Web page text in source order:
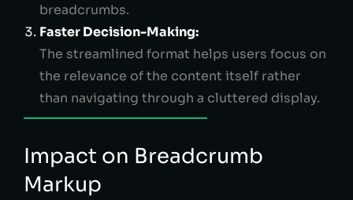
breadcrumbs.
Faster Decision-Making:
The streamlined format helps users focus on
the relevance of the content itself rather
than navigating through a cluttered display.
Impact on Breadcrumb
Markup